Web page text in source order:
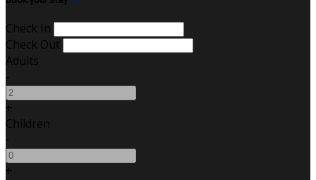
Check In
Check Out
Adults
-
+
Children
-
+